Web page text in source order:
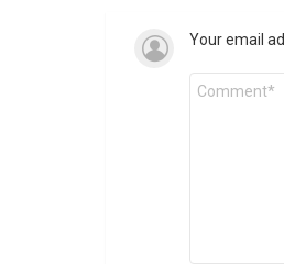
Your email
Comment